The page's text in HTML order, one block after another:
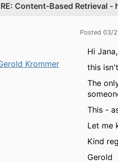
RE: Content-Based Retrieval
Krommer
Posted 03/
Hi Jana,
this
The
This -
Let me
Kind
Gerold